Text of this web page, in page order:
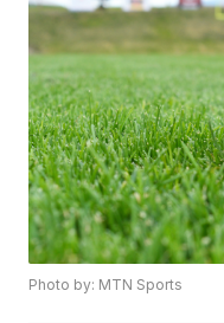
Photo by: MTN Sports